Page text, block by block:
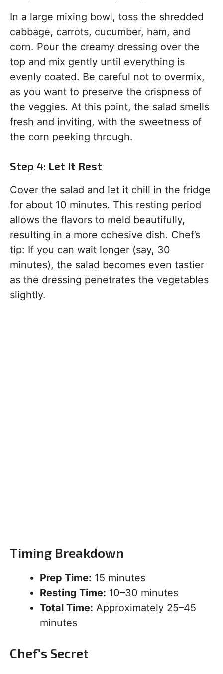
In a large mixing bowl, toss the shredded
cabbage, carrots, cucumber, ham, and
corn. Pour the creamy dressing over the
top and mix gently until everything is
evenly coated. Be careful not to overmix,
as you want to preserve the crispness of
the veggies. At this point, the salad smells
fresh and inviting, with the sweetness of
the corn peeking through.
Step 4: Let It Rest
Cover the salad and let it chill in the fridge
for about 10 minutes. This resting period
allows the flavors to meld beautifully,
resulting in a more cohesive dish. Chef’s
tip: If you can wait longer (say, 30
minutes), the salad becomes even tastier
as the dressing penetrates the vegetables
slightly.
Timing Breakdown
Prep Time: 15 minutes
Resting Time: 10–30 minutes
Total Time: Approximately 25–45
minutes
Chef’s Secret